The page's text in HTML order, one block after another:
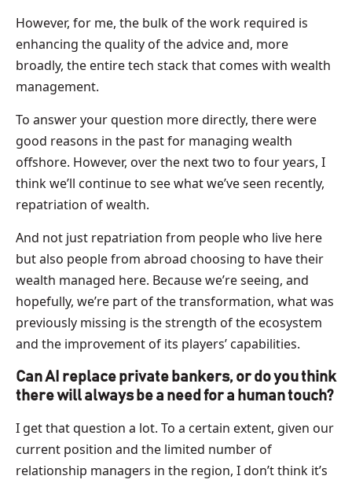
However, for me, the bulk of the work required is
enhancing the quality of the advice and, more
broadly, the entire tech stack that comes with wealth
management.
To answer your question more directly, there were
good reasons in the past for managing wealth
offshore. However, over the next two to four years, I
think we’ll continue to see what we’ve seen recently,
repatriation of wealth.
And not just repatriation from people who live here
but also people from abroad choosing to have their
wealth managed here. Because we’re seeing, and
hopefully, we’re part of the transformation, what was
previously missing is the strength of the ecosystem
and the improvement of its players’ capabilities.
Can AI replace private bankers, or do you think
there will always be a need for a human touch?
I get that question a lot. To a certain extent, given our
current position and the limited number of
relationship managers in the region, I don’t think it’s